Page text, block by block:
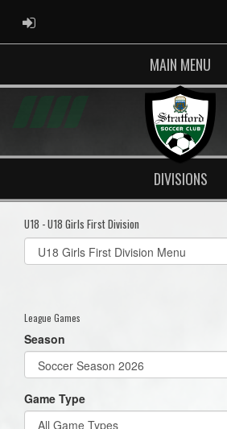
ADMIN LOGIN
MAIN MENU
DIVISIONS
U18 - U18 Girls First Division
Select
list(select
League Games
Season
Game Type